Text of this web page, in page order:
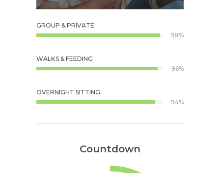
GROUP & PRIVATE
98%
WALKS & FEEDING
96%
OVERNIGHT SITTING
94%
Countdown